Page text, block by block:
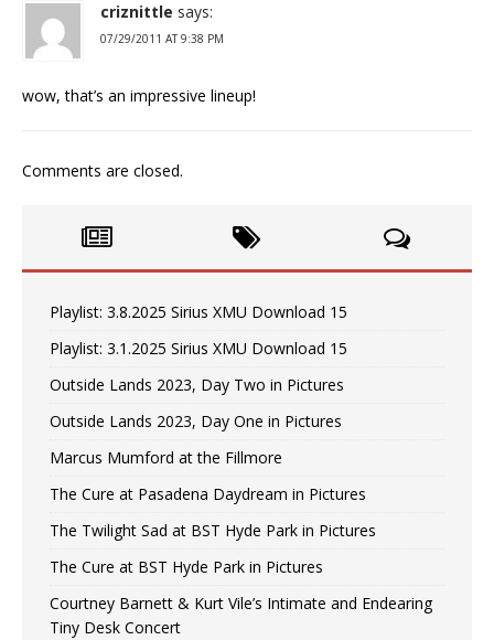
criznittle says:
07/29/2011 AT 9:38 PM
wow, that’s an impressive lineup!
Comments are closed.
Playlist: 3.8.2025 Sirius XMU Download 15
Playlist: 3.1.2025 Sirius XMU Download 15
Outside Lands 2023, Day Two in Pictures
Outside Lands 2023, Day One in Pictures
Marcus Mumford at the Fillmore
The Cure at Pasadena Daydream in Pictures
The Twilight Sad at BST Hyde Park in Pictures
The Cure at BST Hyde Park in Pictures
Courtney Barnett & Kurt Vile’s Intimate and Endearing
Tiny Desk Concert